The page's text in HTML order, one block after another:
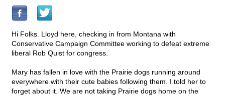
Hi Folks. Lloyd here, checking in from Montana with
Conservative Campaign Committee working to defeat extreme
liberal Rob Quist for congress.
Mary has fallen in love with the Prairie dogs running around
everywhere with their cute babies following them. I told her to
forget about it. We are not taking Prairie dogs home on the